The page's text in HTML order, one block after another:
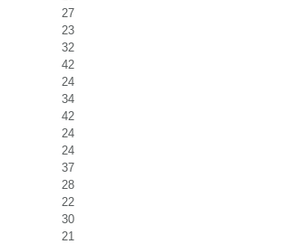
27
23
32
42
24
34
42
24
24
37
28
22
30
21